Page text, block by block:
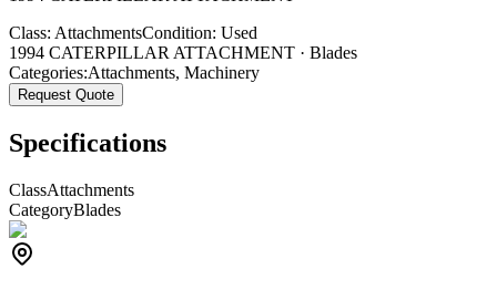
Class: AttachmentsCondition: Used
1994 CATERPILLAR ATTACHMENT · Blades
Categories:Attachments, Machinery
Request Quote
Specifications
ClassAttachments
CategoryBlades